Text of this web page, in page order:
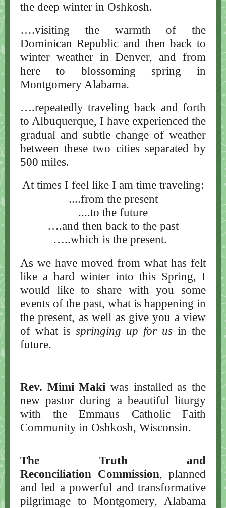
the deep winter in Oshkosh.
….visiting the warmth of the
Dominican Republic and then back to
winter weather in Denver, and from
here to blossoming spring in
Montgomery Alabama.
….repeatedly traveling back and forth
to Albuquerque, I have experienced the
gradual and subtle change of weather
between these two cities separated by
500 miles.
At times I feel like I am time traveling:
....from the present
....to the future
….and then back to the past
…..which is the present.
As we have moved from what has felt
like a hard winter into this Spring, I
would like to share with you some
events of the past, what is happening in
the present, as well as give you a view
of what is springing up for us in the
future.
Rev. Mimi Maki was installed as the
new pastor during a beautiful liturgy
with the Emmaus Catholic Faith
Community in Oshkosh, Wisconsin.
The Truth and
Reconciliation Commission, planned
and led a powerful and transformative
pilgrimage to Montgomery, Alabama